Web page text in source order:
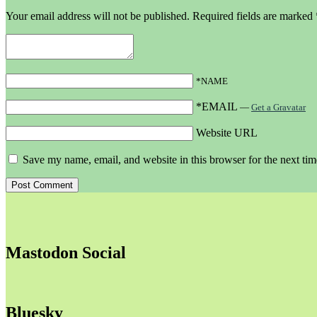
Your email address will not be published. Required fields are marked
*NAME
*EMAIL — Get a Gravatar
Website URL
Save my name, email, and website in this browser for the next
Mastodon Social
Bluesky